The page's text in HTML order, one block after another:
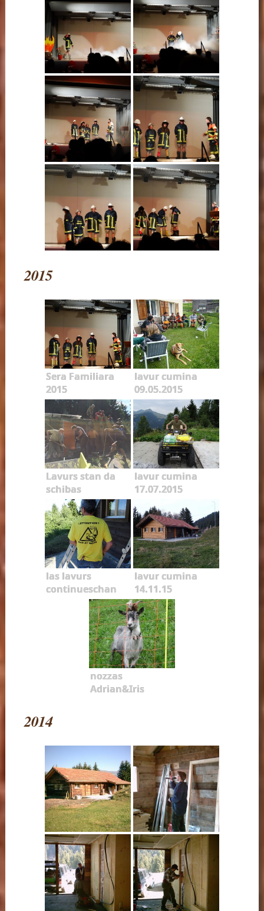
2015
Sera Familiara
2015
lavur cumina
09.05.2015
Lavurs stan da
schibas
lavur cumina
17.07.2015
las lavurs
continueschan
lavur cumina
14.11.15
nozzas
Adrian&Iris
2014